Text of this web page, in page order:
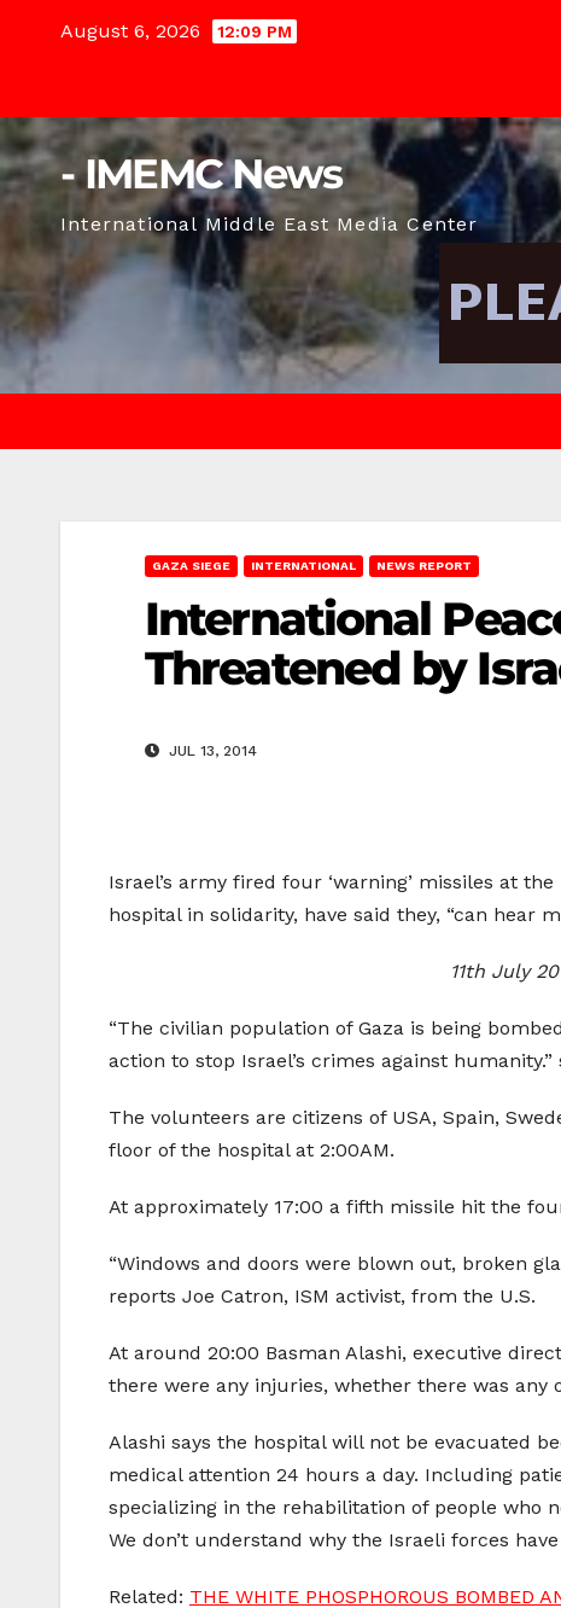
August 6, 2026 12:09 PM
- IMEMC News
International Middle East Media Center
GAZA SIEGE INTERNATIONAL NEWS REPORT
International
Threatened by
JUL 13, 2014
Israel’s army fired four ‘warning’ missiles at
hospital in solidarity, have said they, “can hear
11th July
“The civilian population of Gaza is being
action to stop Israel’s crimes against
The volunteers are citizens of USA, Spain,
floor of the hospital at 2:00AM.
At approximately 17:00 a fifth missile hit the
“Windows and doors were blown out, broken
reports Joe Catron, ISM activist, from the U.S.
At around 20:00 Basman Alashi, executive
there were any injuries, whether there was
Alashi says the hospital will not be evacuated
medical attention 24 hours a day. Including
specializing in the rehabilitation of people who
We don’t understand why the Israeli forces
Related: THE WHITE PHOSPHOROUS BOMBED